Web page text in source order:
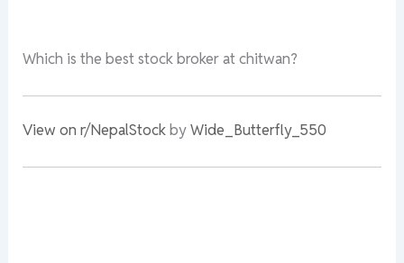
Which is the best stock broker at chitwan?
View on r/NepalStockbyWide_Butterfly_550